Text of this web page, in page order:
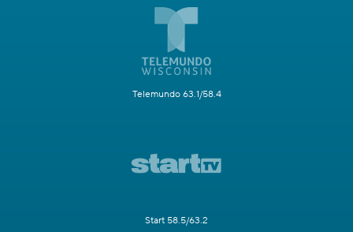
Telemundo 63.1/58.4
Start 58.5/63.2